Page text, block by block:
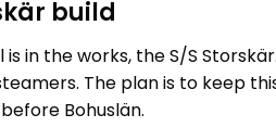
build
is in the works, the S/S
The plan is to keep
Bohuslän.